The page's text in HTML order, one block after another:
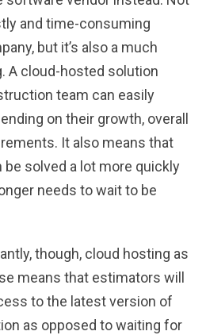
and time-consuming
but it’s also a much
A cloud-hosted solution
team can easily
on their growth, overall
It also means that
solved a lot more quickly
needs to wait to be
though, cloud hosting as
means that estimators will
to the latest version of
as opposed to waiting for